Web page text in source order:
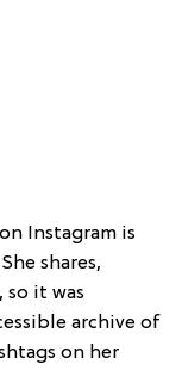
Instagram is
shares,
so it was
archive of
on her